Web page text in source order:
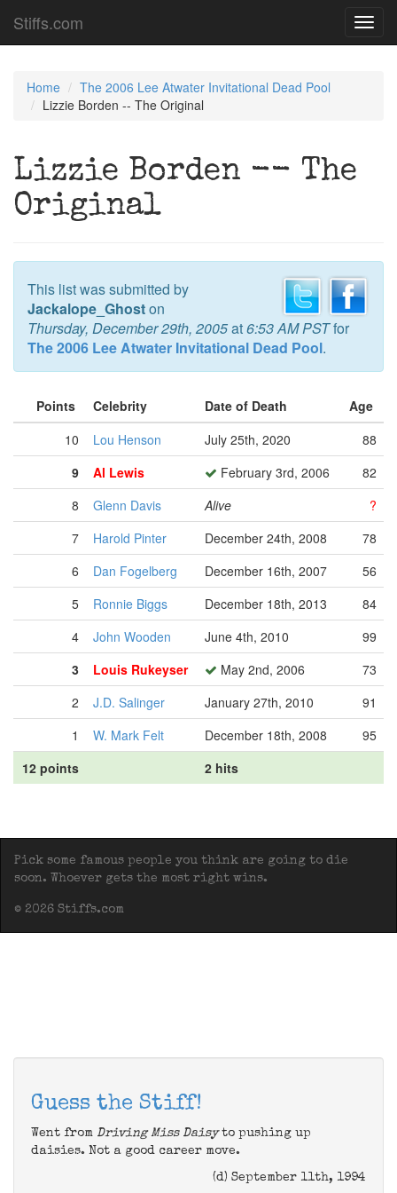
Stiffs.com
Home
The 2006 Lee Atwater Invitational Dead Pool
Lizzie Borden -- The Original
Lizzie Borden -- The
Original
This list was submitted by
Jackalope_Ghoston
Thursday, December 29th, 2005at6:53 AM PSTfor
The 2006 Lee Atwater Invitational Dead Pool.
Points Celebrity Date of Death
Age
10
Lou Henson July 25th, 2020
88
9
Al Lewis February 3rd, 2006
82
8
Glenn Davis Alive
?
7
Harold Pinter December 24th, 2008
78
6
Dan Fogelberg December 16th, 2007
56
5
Ronnie Biggs December 18th, 2013
84
4
John Wooden June 4th, 2010
99
3
Louis Rukeyser May 2nd, 2006
73
2
J.D. Salinger January 27th, 2010
91
1
W. Mark Felt December 18th, 2008
95
12 points
2 hits
Pick some famous people you think are going to die
soon. Whoever gets the most right wins.
© 2026 Stiffs.com
Guess the Stiff!
Went from Driving Miss Daisyto pushing up
daisies. Not a good career move.
(d) September 11th, 1994